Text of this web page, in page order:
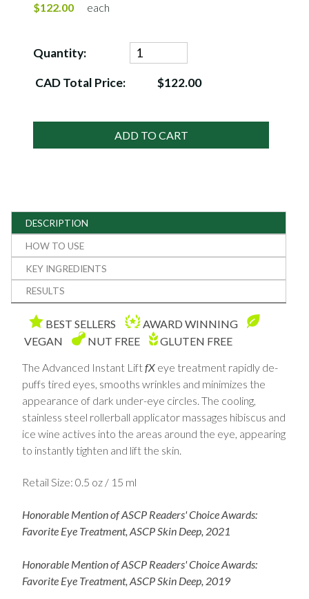
$122.00 each
Quantity:
CAD Total Price: $122.00
ADD TO CART
DESCRIPTION
HOW TO USE
KEY INGREDIENTS
RESULTS
BEST SELLERS
AWARD WINNING
VEGAN
NUT FREE
GLUTEN FREE
The Advanced Instant LiftfX eye treatment rapidly de-
puffs tired eyes, smooths wrinkles and minimizes the
appearance of dark under-eye circles. The cooling,
stainless steel rollerball applicator massages hibiscus and
ice wine actives into the areas around the eye, appearing
to instantly tighten and lift the skin.
Retail Size: 0.5 oz / 15 ml
Honorable Mention of ASCP Readers' Choice Awards:
Favorite Eye Treatment, ASCP Skin Deep, 2021
Honorable Mention of ASCP Readers' Choice Awards:
Favorite Eye Treatment, ASCP Skin Deep, 2019